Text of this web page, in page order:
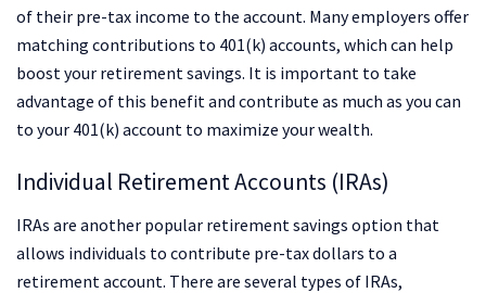
of their pre-tax income to the account. Many employers offer
matching contributions to 401(k) accounts, which can help
boost your retirement savings. It is important to take
advantage of this benefit and contribute as much as you can
to your 401(k) account to maximize your wealth.
Individual Retirement Accounts (IRAs)
IRAs are another popular retirement savings option that
allows individuals to contribute pre-tax dollars to a
retirement account. There are several types of IRAs,